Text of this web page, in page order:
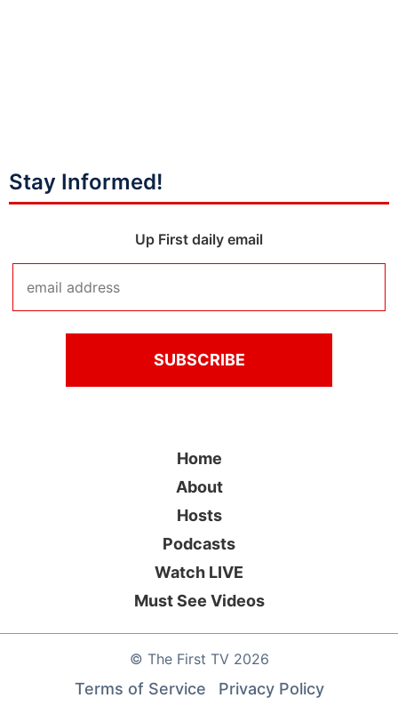
Stay Informed!
Up First daily email
© The First TV2026
Home
About
Hosts
Podcasts
Watch LIVE
Must See Videos
Terms of Service Privacy Policy